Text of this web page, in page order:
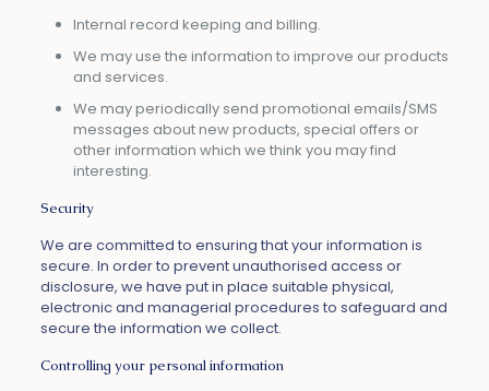
Internal record keeping and billing.
We may use the information to improve our products
and services.
We may periodically send promotional emails/SMS
messages about new products, special offers or
other information which we think you may find
interesting.
Security
We are committed to ensuring that your information is
secure. In order to prevent unauthorised access or
disclosure, we have put in place suitable physical,
electronic and managerial procedures to safeguard and
secure the information we collect.
Controlling your personal information